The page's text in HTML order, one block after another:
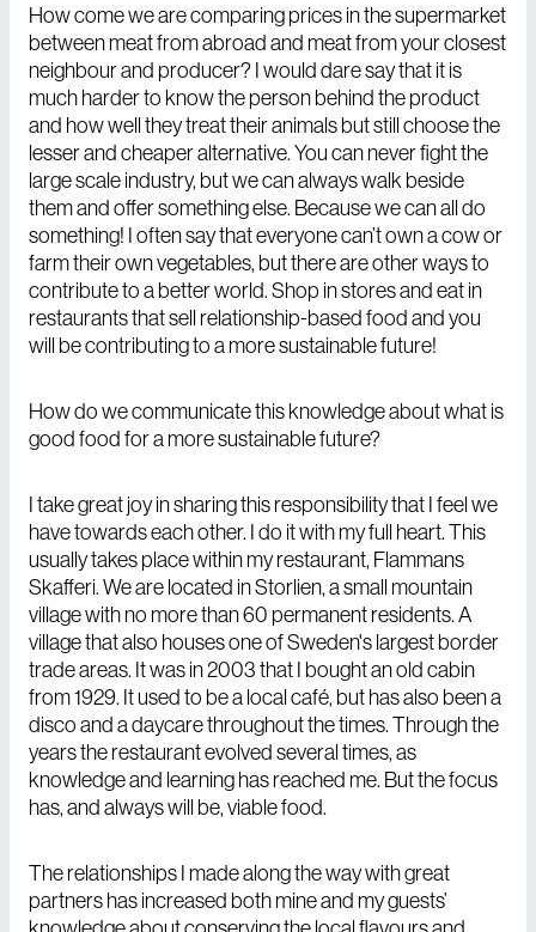
How come we are comparing prices in the supermarket
between meat from abroad and meat from your closest
neighbour and producer? I would dare say that it is
much harder to know the person behind the product
and how well they treat their animals but still choose the
lesser and cheaper alternative. You can never fight the
large scale industry, but we can always walk beside
them and offer something else. Because we can all do
something! I often say that everyone can’t own a cow or
farm their own vegetables, but there are other ways to
contribute to a better world. Shop in stores and eat in
restaurants that sell relationship-based food and you
will be contributing to a more sustainable future!
How do we communicate this knowledge about what is
good food for a more sustainable future?
I take great joy in sharing this responsibility that I feel we
have towards each other. I do it with my full heart. This
usually takes place within my restaurant, Flammans
Skafferi. We are located in Storlien, a small mountain
village with no more than 60 permanent residents. A
village that also houses one of Sweden's largest border
trade areas. It was in 2003 that I bought an old cabin
from 1929. It used to be a local café, but has also been a
disco and a daycare throughout the times. Through the
years the restaurant evolved several times, as
knowledge and learning has reached me. But the focus
has, and always will be, viable food.
The relationships I made along the way with great
partners has increased both mine and my guests’